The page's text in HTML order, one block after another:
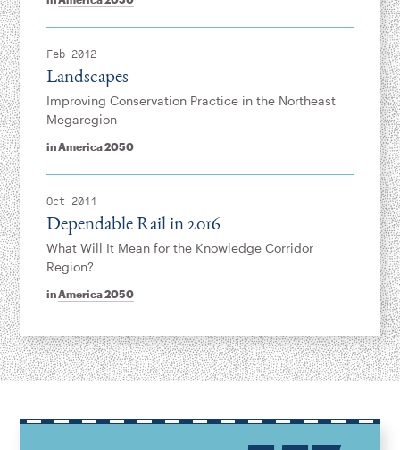
Feb 2012
inAmerica 2050
Landscapes
Improving Conservation Practice in the Northeast
Megaregion
Oct 2011
inAmerica 2050
Dependable Rail in 2016
What Will It Mean for the Knowledge Corridor
Region?